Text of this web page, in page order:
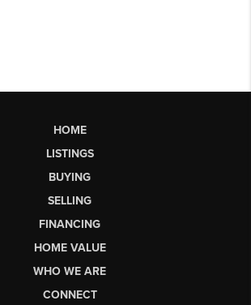
HOME
LISTINGS
BUYING
SELLING
FINANCING
HOME VALUE
WHO WE ARE
CONNECT